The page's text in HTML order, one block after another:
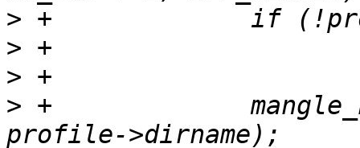
>
>
>
> +		mangle_name(profile->base.name,